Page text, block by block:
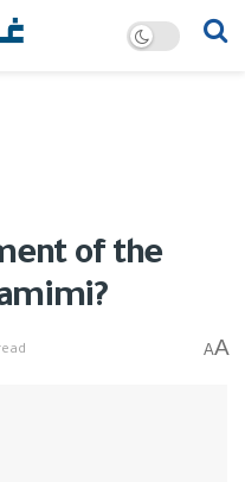
of the
AA